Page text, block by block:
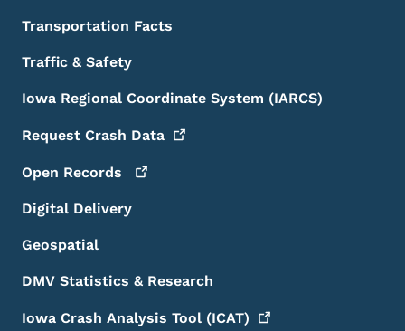
Transportation Facts
Traffic & Safety
Iowa Regional Coordinate System (IARCS)
Request Crash Data
Open Records
Digital Delivery
Geospatial
DMV Statistics & Research
Iowa Crash Analysis Tool (ICAT)